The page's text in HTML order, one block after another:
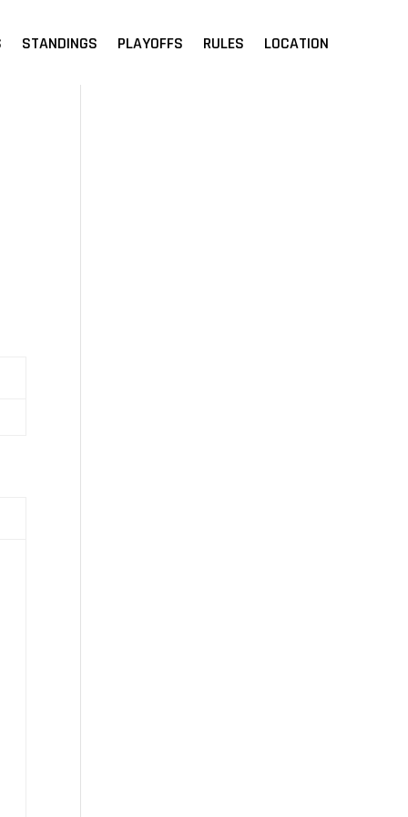
STANDINGS PLAYOFFS RULES LOCATION